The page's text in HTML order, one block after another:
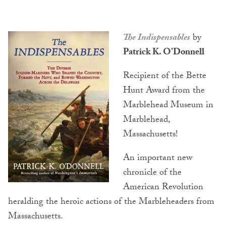
The Indispensablesby
Patrick K. O’Donnell
Recipient of the Bette
Hunt Award from the
Marblehead Museum in
Marblehead,
Massachusetts!
An important new
chronicle of the
American Revolution
heralding the heroic actions of the Marbleheaders from
Massachusetts.